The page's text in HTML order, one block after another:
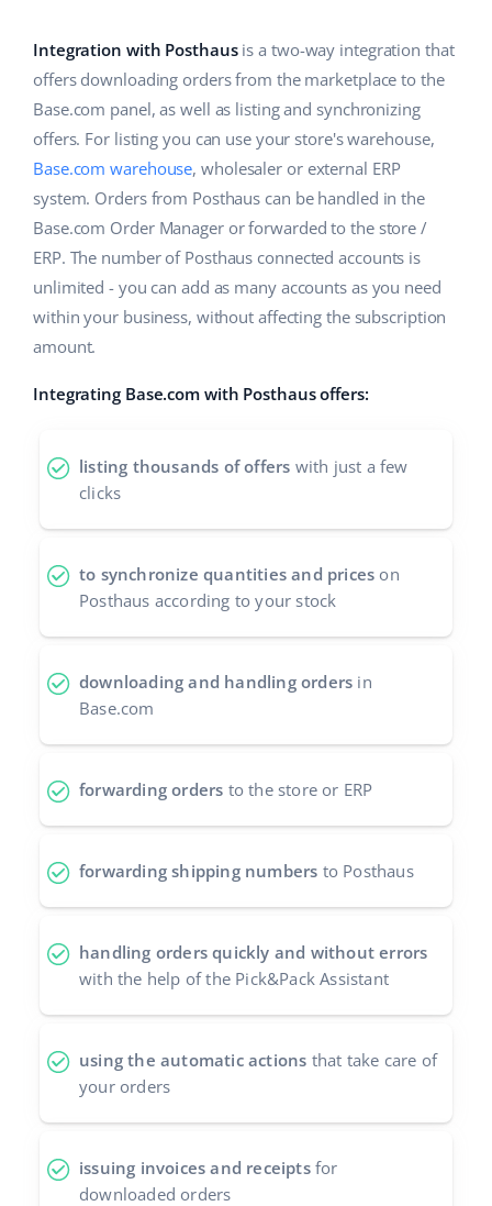
Shipping management
Workflow automation
AI for e-commerce
Children’s Products
Electronics
Automotive Parts
Supermarket
Health & Beauty
Fashion
Academy
Blog
Services
System implementations
Account audit
Benefits calculator
Cooperation and partners
Contact
english (GB)
english (IN)
čeština
deutsch
español (AR)
Italiano
polski
português (BR)
中文
Integration with Posthausis a two-way integration that
offers downloading orders from the marketplace to the
Base.com panel, as well as listing and synchronizing
offers. For listing you can use your store's warehouse,
Base.com warehouse, wholesaler or external ERP
system. Orders from Posthaus can be handled in the
Base.com Order Manager or forwarded to the store /
ERP. The number of Posthaus connected accounts is
unlimited - you can add as many accounts as you need
within your business, without affecting the subscription
amount.
Integrating Base.com with Posthaus offers:
listing thousands of offers with just a few
clicks
to synchronize quantities and prices on
Posthaus according to your stock
downloading and handling orders in
Base.com
forwarding orders to the store or ERP
forwarding shipping numbers to Posthaus
handling orders quickly and without errors
with the help of the Pick&Pack Assistant
using the automatic actions that take care of
your orders
issuing invoices and receiptsfor
downloaded orders